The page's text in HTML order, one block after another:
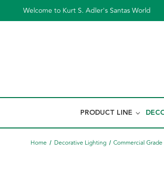
Welcome to Kurt S. Adler's Santas World
PRODUCT LINE
Home Decorative Lighting Commercial